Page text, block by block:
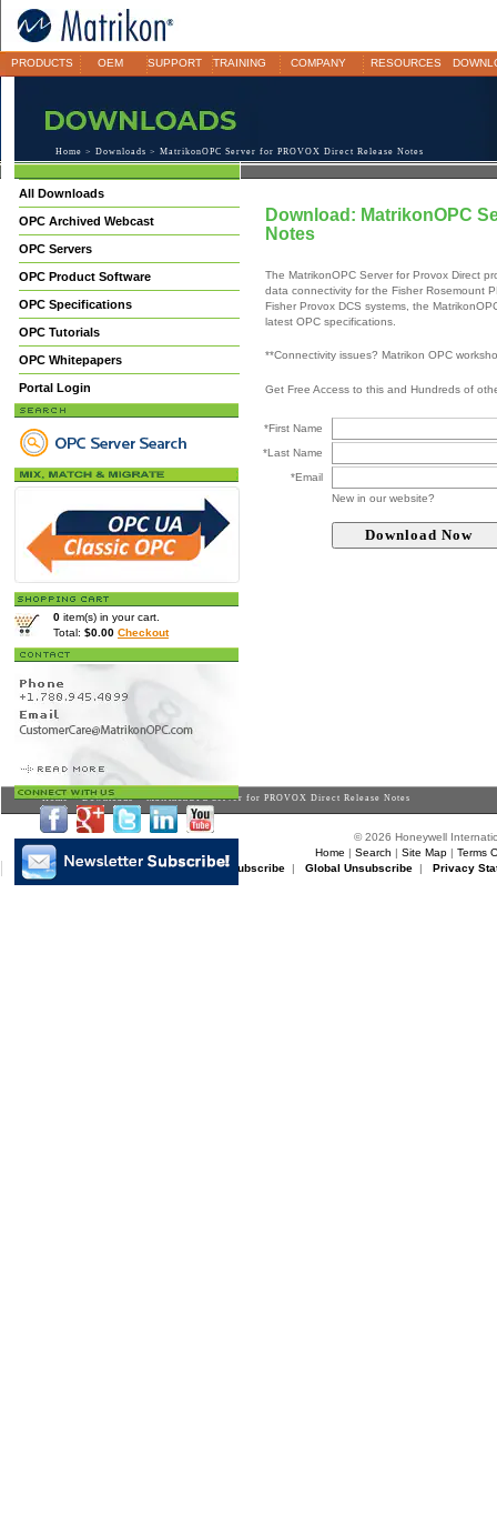
PRODUCTS OEM SUPPORT TRAINING COMPANY RESOURCES
Home > Downloads > MatrikonOPC Server for PROVOX Direct Release Notes
All Downloads
OPC Archived Webcast
OPC Servers
OPC Product Software
OPC Specifications
OPC Tutorials
OPC Whitepapers
Portal Login
0 item(s) in your cart.
Total: $0.00 Checkout
Download: MatrikonOPC
Notes
The MatrikonOPC Server for Provox Direct
data connectivity for the Fisher Rosemount
Fisher Provox DCS systems, the
latest OPC specifications.
**Connectivity issues? Matrikon OPC
Get Free Access to this and Hundreds of
*First Name
*Last Name
*Email
New in our website?
Home>Downloads> MatrikonOPC Server for PROVOX Direct Release Notes
© 2026 Honeywell
Home | Search | Site Map| Terms
Matrikon Subscribe |Matrikon Unsubscribe| Global Unsubscribe| Privacy